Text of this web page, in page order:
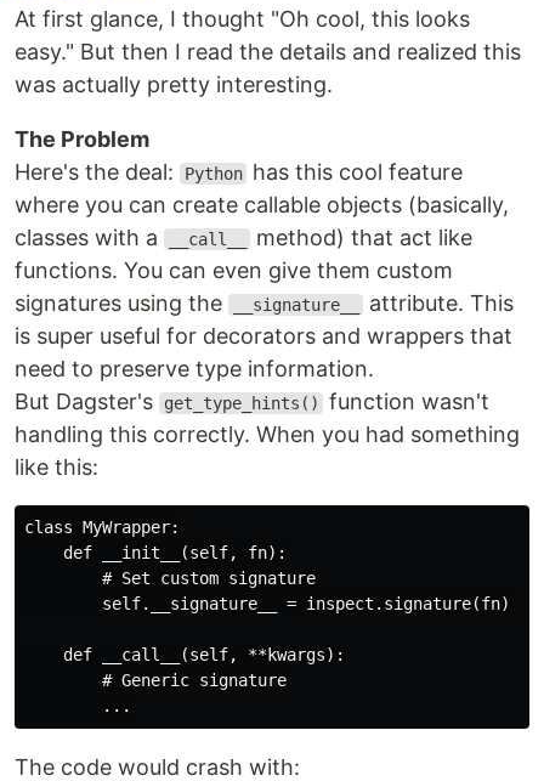
At first glance, I thought "Oh cool, this looks
easy." But then I read the details and realized this
was actually pretty interesting.
The Problem
Here's the deal:
Python has this cool feature
where you can create callable objects (basically,
classes with a
__call__
method) that act like
functions. You can even give them custom
signatures using the
__signature__
attribute. This
is super useful for decorators and wrappers that
need to preserve type information.
But Dagster's
get_type_hints()
function wasn't
handling this correctly. When you had something
like this:
class MyWrapper:
    def __init__(self, fn):
        # Set custom signature
        self.__signature__ = inspect.signature(fn)
    def __call__(self, **kwargs):
        # Generic signature
The code would crash with: